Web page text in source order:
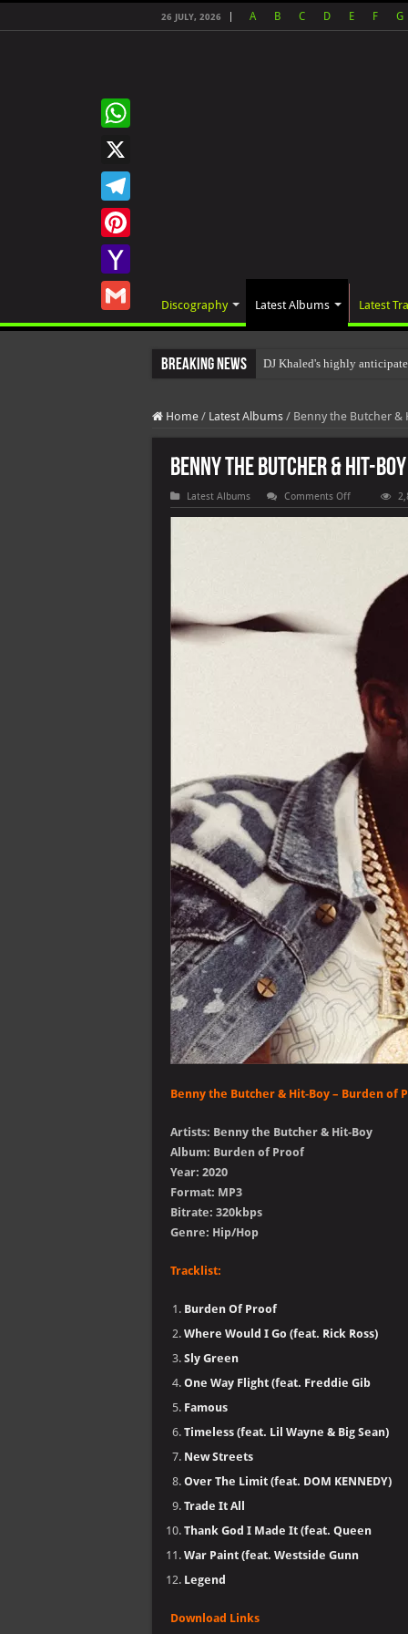
26 JULY, 2026 A B C D E F G
Discography Latest Albums Latest
Breaking News DJ Khaled's highly
Home / Latest Albums / Benny the Butcher &
Benny the Butcher & Hit-
Latest Albums Comments Offon
Benny
the
Burden
Proof
Benny the Butcher & Hit-Boy – Burden of
Artists: Benny the Butcher & Hit-Boy
Album: Burden of Proof
Year: 2020
Format: MP3
Bitrate: 320kbps
Genre: Hip/Hop
Tracklist:
Burden Of Proof
Where Would I Go (feat. Rick Ross)
Sly Green
One Way Flight (feat. Freddie Gib
Famous
Timeless (feat. Lil Wayne & Big Sean)
New Streets
Over The Limit (feat. DOM KENNEDY)
Trade It All
Thank God I Made It (feat. Queen
War Paint (feat. Westside Gunn
Legend
Download Links
WhatsApp
X
Telegram
Pinterest
Yahoo
Gmail